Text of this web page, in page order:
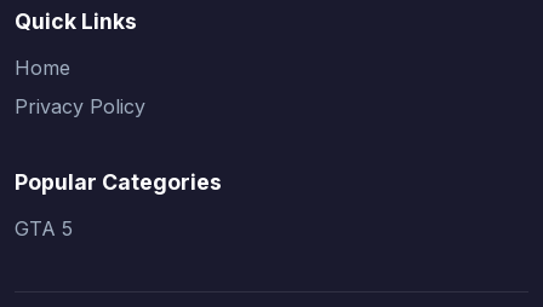
Quick Links
Home
Privacy Policy
Popular Categories
GTA 5